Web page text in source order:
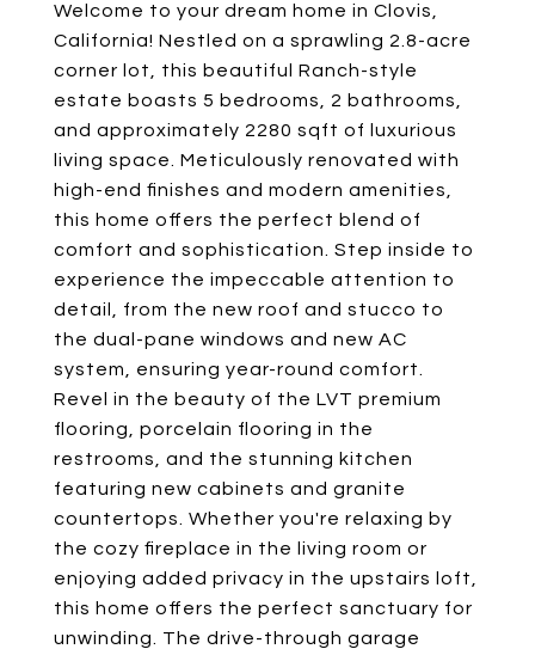
Welcome to your dream home in Clovis,
California! Nestled on a sprawling 2.8-acre
corner lot, this beautiful Ranch-style
estate boasts 5 bedrooms, 2 bathrooms,
and approximately 2280 sqft of luxurious
living space. Meticulously renovated with
high-end finishes and modern amenities,
this home offers the perfect blend of
comfort and sophistication. Step inside to
experience the impeccable attention to
detail, from the new roof and stucco to
the dual-pane windows and new AC
system, ensuring year-round comfort.
Revel in the beauty of the LVT premium
flooring, porcelain flooring in the
restrooms, and the stunning kitchen
featuring new cabinets and granite
countertops. Whether you're relaxing by
the cozy fireplace in the living room or
enjoying added privacy in the upstairs loft,
this home offers the perfect sanctuary for
unwinding. The drive-through garage